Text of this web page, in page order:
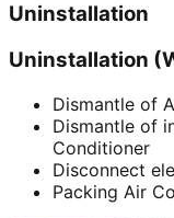
Uninstallation
Uninstallation
Dismantle of
Dismantle of
Conditioner
Disconnect
Packing Air